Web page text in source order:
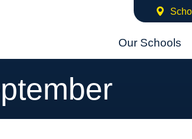
Our Schools